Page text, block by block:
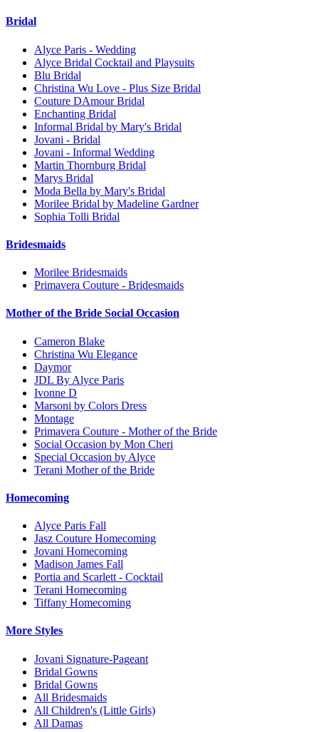
Bridal
Alyce Paris - Wedding
Alyce Bridal Cocktail and Playsuits
Blu Bridal
Christina Wu Love - Plus Size Bridal
Couture DAmour Bridal
Enchanting Bridal
Informal Bridal by Mary's Bridal
Jovani - Bridal
Jovani - Informal Wedding
Martin Thornburg Bridal
Marys Bridal
Moda Bella by Mary's Bridal
Morilee Bridal by Madeline Gardner
Sophia Tolli Bridal
Bridesmaids
Morilee Bridesmaids
Primavera Couture - Bridesmaids
Mother of the Bride Social Occasion
Cameron Blake
Christina Wu Elegance
Daymor
JDL By Alyce Paris
Ivonne D
Marsoni by Colors Dress
Montage
Primavera Couture - Mother of the Bride
Social Occasion by Mon Cheri
Special Occasion by Alyce
Terani Mother of the Bride
Homecoming
Alyce Paris Fall
Jasz Couture Homecoming
Jovani Homecoming
Madison James Fall
Portia and Scarlett - Cocktail
Terani Homecoming
Tiffany Homecoming
More Styles
Jovani Signature-Pageant
Bridal Gowns
Bridal Gowns
All Bridesmaids
All Children's (Little Girls)
All Damas